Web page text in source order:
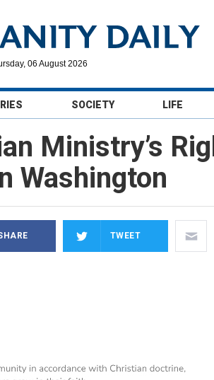
06 August 2026
SOCIETY LIFE
Ministry’s
Washington
TWEET